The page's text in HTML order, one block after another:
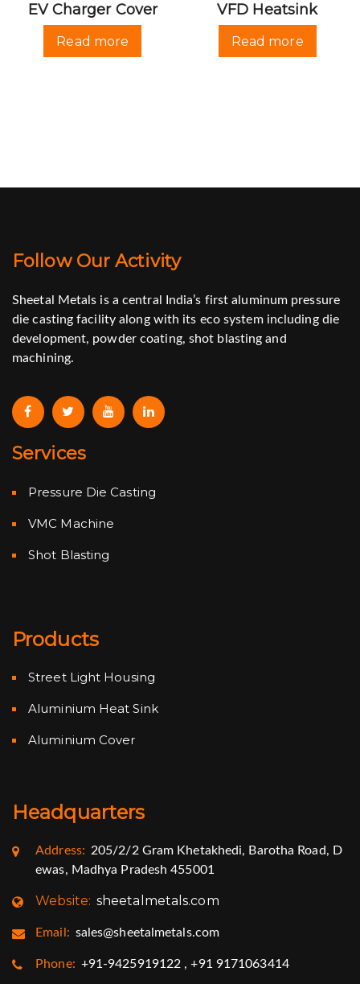
EV Charger Cover
Read more
VFD Heatsink
Read more
Follow Our Activity
Sheetal Metals is a central India’s first aluminum pressure
die casting facility along with its eco system including die
development, powder coating, shot blasting and
machining.
Services
Pressure Die Casting
VMC Machine
Shot Blasting
Products
Street Light Housing
Aluminium Heat Sink
Aluminium Cover
Headquarters
Address: 205/2/2 Gram Khetakhedi, Barotha Road, D
ewas, Madhya Pradesh 455001
Website: sheetalmetals.com
Email: sales@sheetalmetals.com
Phone: +91-9425919122 , +91 9171063414